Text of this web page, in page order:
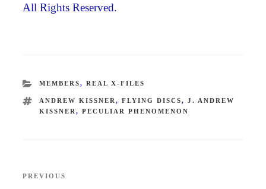
All Rights Reserved.
CATEGORIES
MEMBERS, REAL X-FILES
TAGS
ANDREW KISSNER , FLYING DISCS, J. ANDREW
KISSNER , PECULIAR PHENOMENON
Previous
PREVIOUS